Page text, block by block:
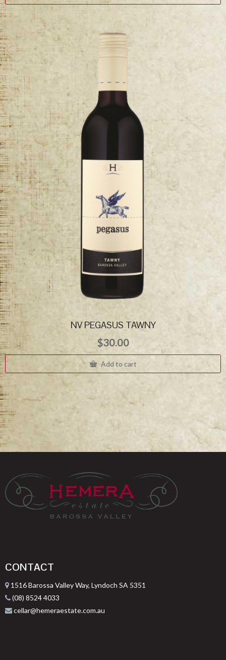
NV PEGASUS TAWNY
$30.00
Add to cart
CONTACT
1516 Barossa Valley Way, Lyndoch SA 5351
(08) 8524 4033
cellar@hemeraestate.com.au